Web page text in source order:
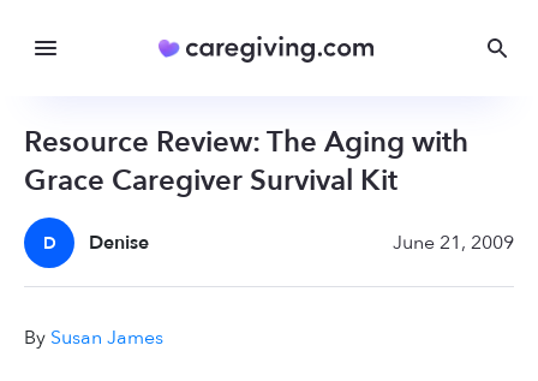
Resource Review: The Aging with
Grace Caregiver Survival Kit
D Denise June 21, 2009
By Susan James